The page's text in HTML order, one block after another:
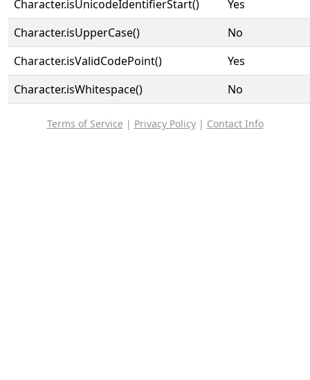
Character.isUnicodeIdentifierStart()
Yes
Character.isUpperCase()
No
Character.isValidCodePoint()
Yes
Character.isWhitespace()
No
Terms of Service | Privacy Policy| Contact Info